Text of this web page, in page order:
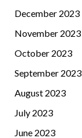
December 2023
November 2023
October 2023
September 2023
August 2023
July 2023
June 2023